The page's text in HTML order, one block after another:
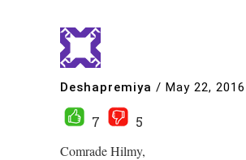
Deshapremiya / May 22, 2016
7
5
Comrade Hilmy,